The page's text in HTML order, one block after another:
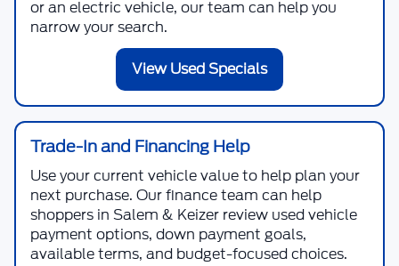
or an electric vehicle, our team can help you
narrow your search.
View Used Specials
Trade-In and Financing Help
Use your current vehicle value to help plan your
next purchase. Our finance team can help
shoppers in Salem & Keizer review used vehicle
payment options, down payment goals,
available terms, and budget-focused choices.